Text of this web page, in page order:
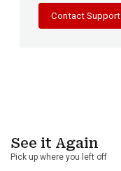
Contact Support
See it Again
Pick up where you left off